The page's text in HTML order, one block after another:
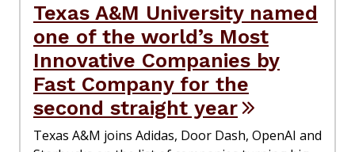
Texas A&M University named
one of the world’s Most
Innovative Companies by
Fast Company for the
second straight year
Texas A&M joins Adidas, Door Dash, OpenAI and